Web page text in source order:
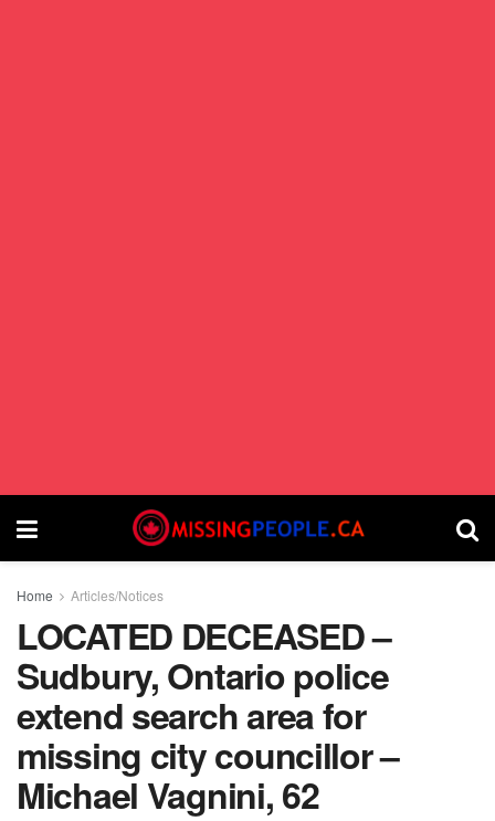
Home Articles/Notices
LOCATED DECEASED –
Sudbury, Ontario police
extend search area for
missing city councillor –
Michael Vagnini, 62